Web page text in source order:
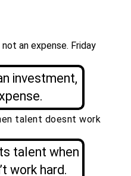
investment,
talent when
work hard.